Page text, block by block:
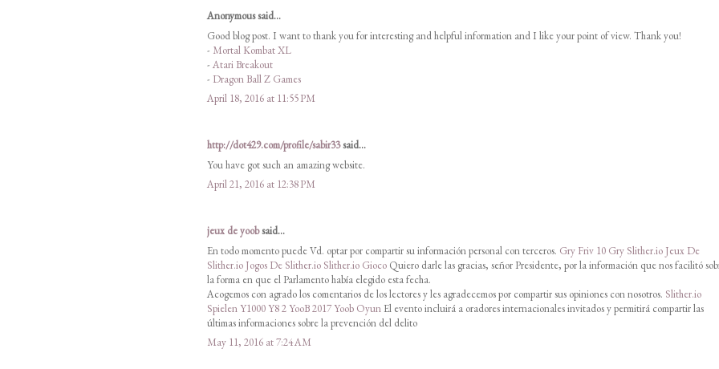
Anonymous said...
Good blog post. I want to thank you for interesting and helpful information and I like your point of view. Thank you!
- Mortal Kombat XL
- Atari Breakout
- Dragon Ball Z Games
April 18, 2016 at 11:55 PM
http://dot429.com/profile/sabir33said...
You have got such an amazing website.
April 21, 2016 at 12:38 PM
jeux de yoobsaid...
En todo momento puede Vd. optar por compartir su información personal con terceros. Gry Friv 10 Gry Slither.io Jeux De
Slither.io Jogos De Slither.io Slither.io Gioco Quiero darle las gracias, señor Presidente, por la información que nos facilitó
la forma en que el Parlamento había elegido esta fecha.
Acogemos con agrado los comentarios de los lectores y les agradecemos por compartir sus opiniones con nosotros. Slither.io
SpielenY1000Y8 2YooB 2017Yoob Oyun El evento incluirá a oradores internacionales invitados y permitirá compartir las
últimas informaciones sobre la prevención del delito
May 11, 2016 at 7:24 AM